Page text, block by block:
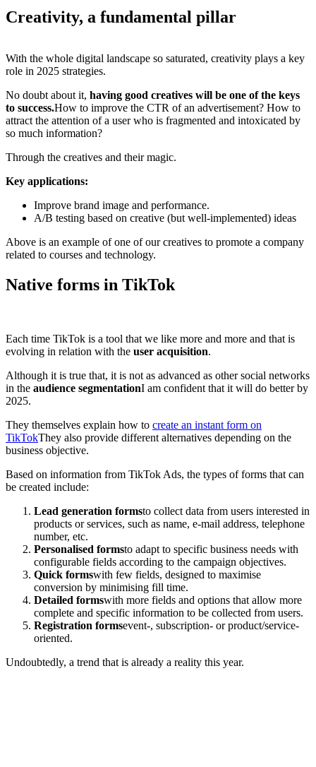
Creativity, a fundamental pillar
With the whole digital landscape so saturated, creativity plays a key
role in 2025 strategies.
No doubt about it, having good creatives will be one of the keys
to success.How to improve the CTR of an advertisement? How to
attract the attention of a user who is fragmented and intoxicated by
so much information?
Through the creatives and their magic.
Key applications:
Improve brand image and performance.
A/B testing based on creative (but well-implemented) ideas
Above is an example of one of our creatives to promote a company
related to courses and technology.
Native forms in TikTok
Each time TikTok is a tool that we like more and more and that is
evolving in relation with the user acquisition.
Although it is true that, it is not as advanced as other social networks
in the audience segmentationI am confident that it will do better by
2025.
They themselves explain how to create an instant form on
TikTokThey also provide different alternatives depending on the
business objective.
Based on information from TikTok Ads, the types of forms that can
be created include:
Lead generation formsto collect data from users interested in
products or services, such as name, e-mail address, telephone
number, etc.
Personalised formsto adapt to specific business needs with
configurable fields according to the campaign objectives.
Quick formswith few fields, designed to maximise
conversion by minimising fill time.
Detailed formswith more fields and options that allow more
complete and specific information to be collected from users.
Registration formsevent-, subscription- or product/service-
oriented.
Undoubtedly, a trend that is already a reality this year.